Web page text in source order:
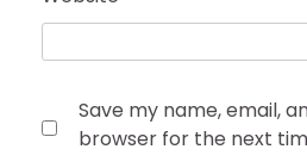
Save my name, email,
browser for the next